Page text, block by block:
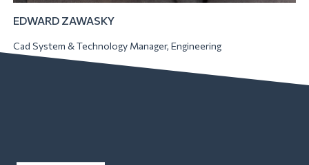
EDWARD ZAWASKY
Cad System & Technology Manager, Engineering